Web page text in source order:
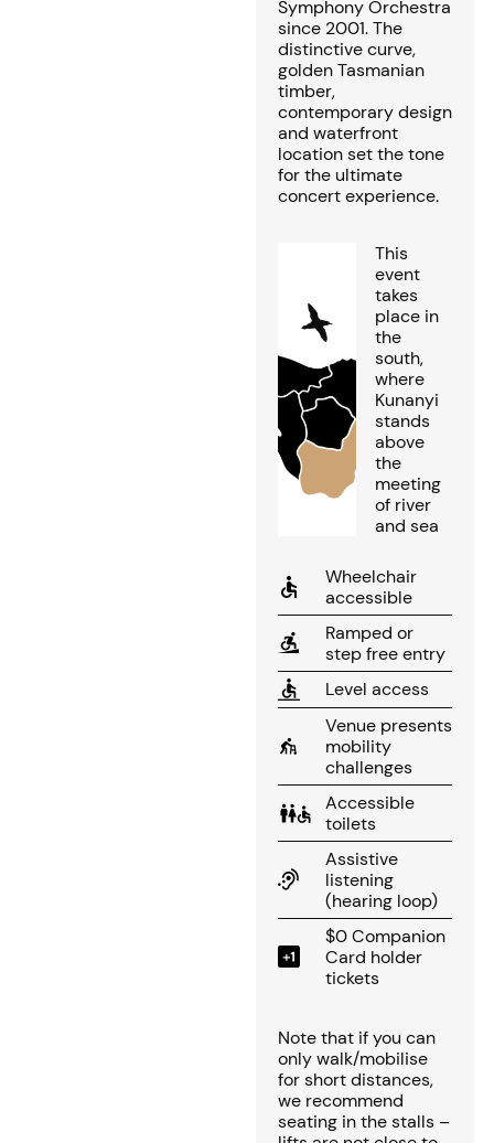
Symphony Orchestra
since 2001. The
distinctive curve,
golden Tasmanian
timber,
contemporary design
and waterfront
location set the tone
for the ultimate
concert experience.
This
event
takes
place in
the
south,
where
Kunanyi
stands
above
the
meeting
of river
and sea
Wheelchair
accessible
Ramped or
step free entry
Level access
Venue presents
mobility
challenges
Accessible
toilets
Assistive
listening
(hearing loop)
$0 Companion
Card holder
tickets
Note that if you can
only walk/mobilise
for short distances,
we recommend
seating in the stalls –